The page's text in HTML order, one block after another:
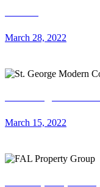
March 28, 2022
March 15, 2022